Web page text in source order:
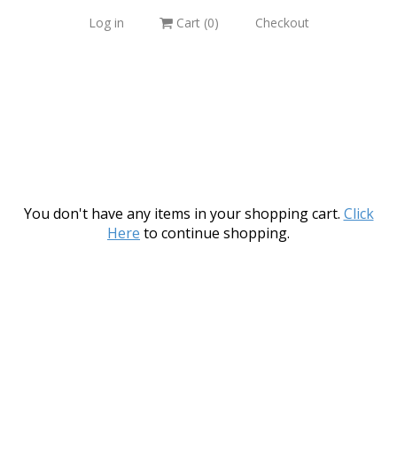
Log in Cart (0) Checkout
You don't have any items in your shopping cart. Click
Here to continue shopping.